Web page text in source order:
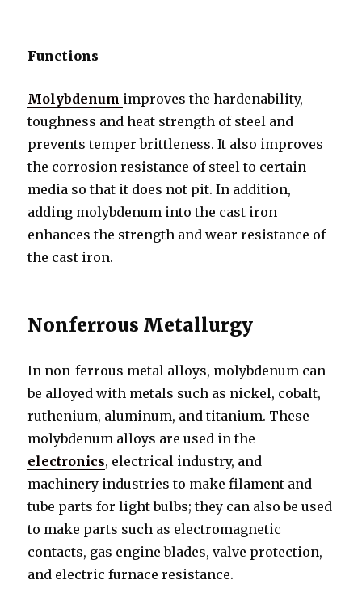
Functions
Molybdenum improves the hardenability,
toughness and heat strength of steel and
prevents temper brittleness. It also improves
the corrosion resistance of steel to certain
media so that it does not pit. In addition,
adding molybdenum into the cast iron
enhances the strength and wear resistance of
the cast iron.
Nonferrous Metallurgy
In non-ferrous metal alloys, molybdenum can
be alloyed with metals such as nickel, cobalt,
ruthenium, aluminum, and titanium. These
molybdenum alloys are used in the
electronics, electrical industry, and
machinery industries to make filament and
tube parts for light bulbs; they can also be used
to make parts such as electromagnetic
contacts, gas engine blades, valve protection,
and electric furnace resistance.